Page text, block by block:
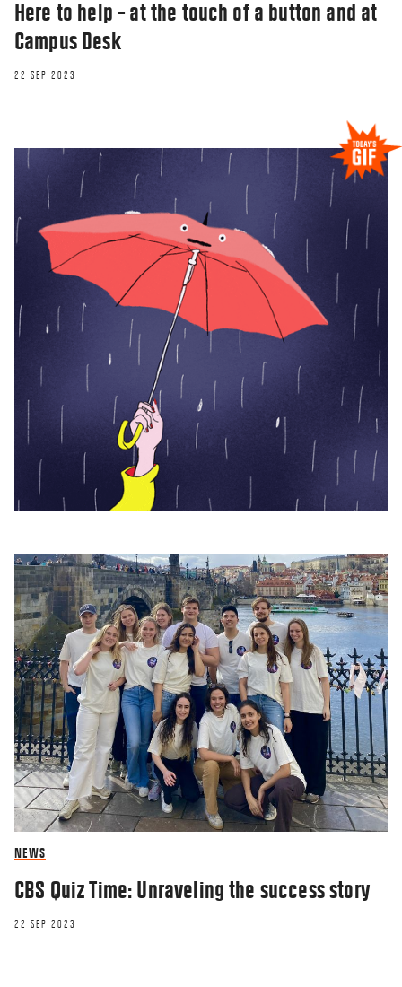
Here to help – at the touch of a button and at
Campus Desk
22 SEP 2023
NEWS
CBS Quiz Time: Unraveling the success story
22 SEP 2023